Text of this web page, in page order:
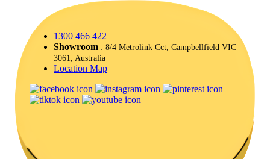
1300 466 422
Showroom : 8/4 Metrolink Cct, Campbellfield VIC
3061, Australia
Location Map